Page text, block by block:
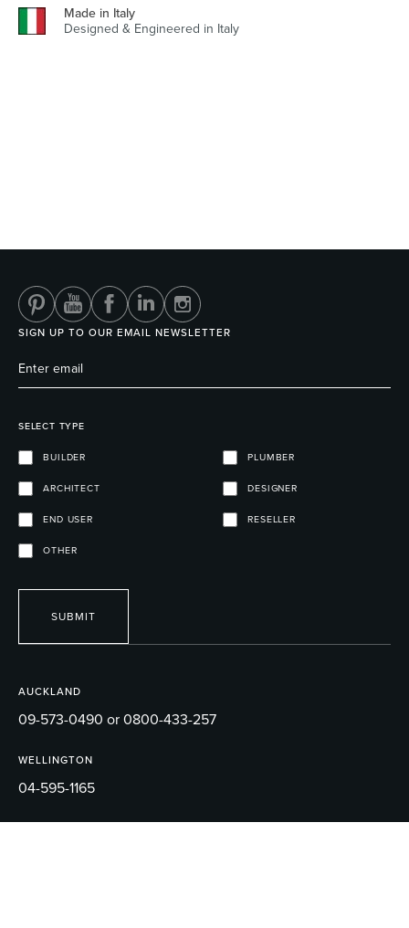
Made in Italy
Designed & Engineered in Italy
AUCKLAND
09-573-0490 or 0800-433-257
WELLINGTON
04-595-1165
SIGN UP TO OUR EMAIL NEWSLETTER
SELECT TYPE
BUILDER PLUMBER
ARCHITECT DESIGNER
END USER RESELLER
OTHER
SUBMIT